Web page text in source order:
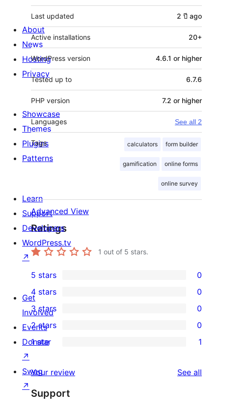
Last updated 2 ปี ago
Active installations 20+
WordPress version 4.6.1 or higher
Tested up to 6.7.6
PHP version 7.2 or higher
Languages See all 2
Tags calculators form builder
gamification online forms
online survey
Advanced View
Ratings
1 out of 5 stars.
0
5-
star
reviews
5 stars 0
0
4-
star
reviews
4 stars 0
0
3-
star
3 stars 0
0
2-
reviews
2 stars 0
1
star
review
1 star 1
Your review See all
Support
About
News
Hosting
Privacy
Showcase
Themes
Plugins
Patterns
Learn
Support
Developers
WordPress.tv
↗
Get
Involved
Events
Donate
↗
Swag
↗